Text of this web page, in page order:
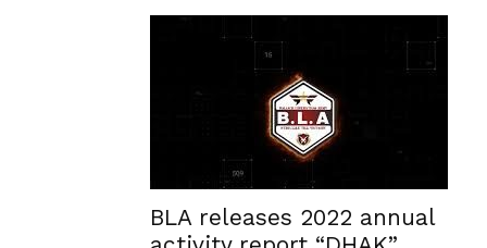
BLA releases 2022 annual